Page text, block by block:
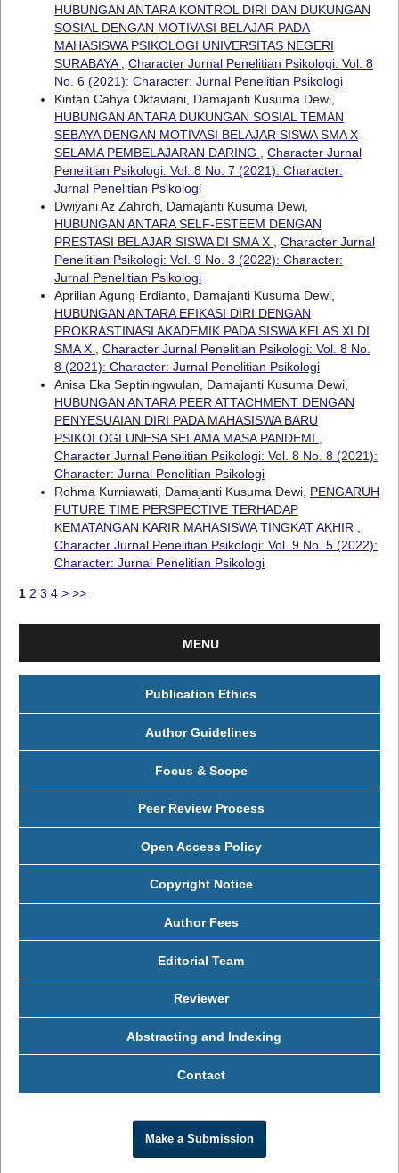
HUBUNGAN ANTARA KONTROL DIRI DAN DUKUNGAN
SOSIAL DENGAN MOTIVASI BELAJAR PADA
MAHASISWA PSIKOLOGI UNIVERSITAS NEGERI
SURABAYA, Character Jurnal Penelitian Psikologi: Vol. 8
No. 6 (2021): Character: Jurnal Penelitian Psikologi
Kintan Cahya Oktaviani, Damajanti Kusuma Dewi,
HUBUNGAN ANTARA DUKUNGAN SOSIAL TEMAN
SEBAYA DENGAN MOTIVASI BELAJAR SISWA SMA X
SELAMA PEMBELAJARAN DARING , Character Jurnal
Penelitian Psikologi: Vol. 8 No. 7 (2021): Character:
Jurnal Penelitian Psikologi
Dwiyani Az Zahroh, Damajanti Kusuma Dewi,
HUBUNGAN ANTARA SELF-ESTEEM DENGAN
PRESTASI BELAJAR SISWA DI SMA X , Character Jurnal
Penelitian Psikologi: Vol. 9 No. 3 (2022): Character:
Jurnal Penelitian Psikologi
Aprilian Agung Erdianto, Damajanti Kusuma Dewi,
HUBUNGAN ANTARA EFIKASI DIRI DENGAN
PROKRASTINASI AKADEMIK PADA SISWA KELAS XI DI
SMA X , Character Jurnal Penelitian Psikologi: Vol. 8 No.
8 (2021): Character: Jurnal Penelitian Psikologi
Anisa Eka Septiningwulan, Damajanti Kusuma Dewi,
HUBUNGAN ANTARA PEER ATTACHMENT DENGAN
PENYESUAIAN DIRI PADA MAHASISWA BARU
PSIKOLOGI UNESA SELAMA MASA PANDEMI ,
Character Jurnal Penelitian Psikologi: Vol. 8 No. 8 (2021):
Character: Jurnal Penelitian Psikologi
Rohma Kurniawati, Damajanti Kusuma Dewi, PENGARUH
FUTURE TIME PERSPECTIVE TERHADAP
KEMATANGAN KARIR MAHASISWA TINGKAT AKHIR ,
Character Jurnal Penelitian Psikologi: Vol. 9 No. 5 (2022):
Character: Jurnal Penelitian Psikologi
1 2 3 4 > >>
MENU
Publication Ethics
Author Guidelines
Focus & Scope
Peer Review Process
Open Access Policy
Copyright Notice
Author Fees
Editorial Team
Reviewer
Abstracting and Indexing
Contact
Make a Submission